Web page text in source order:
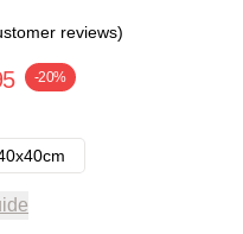
reviews)
-20%